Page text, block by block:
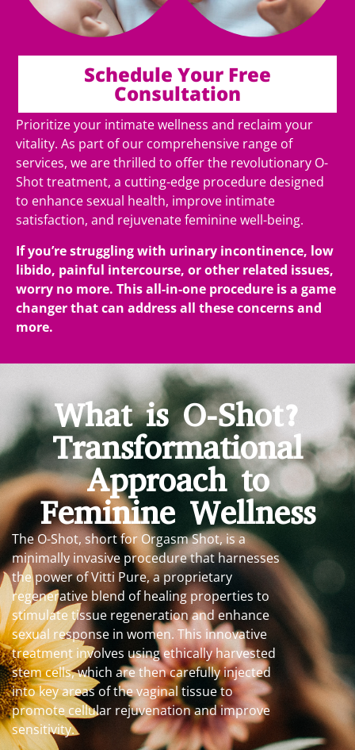
Schedule Your Free
Consultation
Prioritize your intimate wellness and reclaim your
vitality. As part of our comprehensive range of
services, we are thrilled to offer the revolutionary O-
Shot treatment, a cutting-edge procedure designed
to enhance sexual health, improve intimate
satisfaction, and rejuvenate feminine well-being.
If you’re struggling with urinary incontinence, low
libido, painful intercourse, or other related issues,
worry no more. This all-in-one procedure is a game
changer that can address all these concerns and
more.
What is O-Shot?
Transformational
Approach to
Feminine Wellness
The O-Shot, short for Orgasm Shot, is a
minimally invasive procedure that harnesses
the power of Vitti Pure, a proprietary
regenerative blend of healing properties to
stimulate tissue regeneration and enhance
sexual response in women. This innovative
treatment involves using ethically harvested
stem cells, which are then carefully injected
into key areas of the vaginal tissue to
promote cellular rejuvenation and improve
sensitivity.